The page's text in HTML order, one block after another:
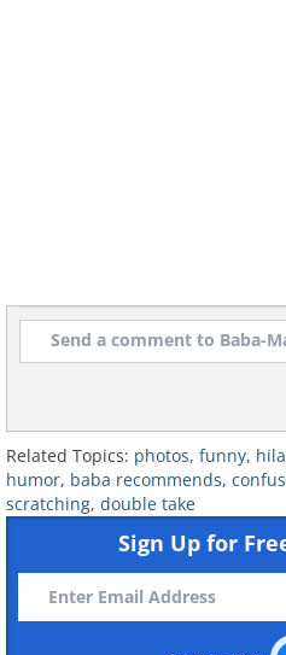
Related Topics: photos, funny,
humor, baba recommends,
scratching, double take
Sign Up for